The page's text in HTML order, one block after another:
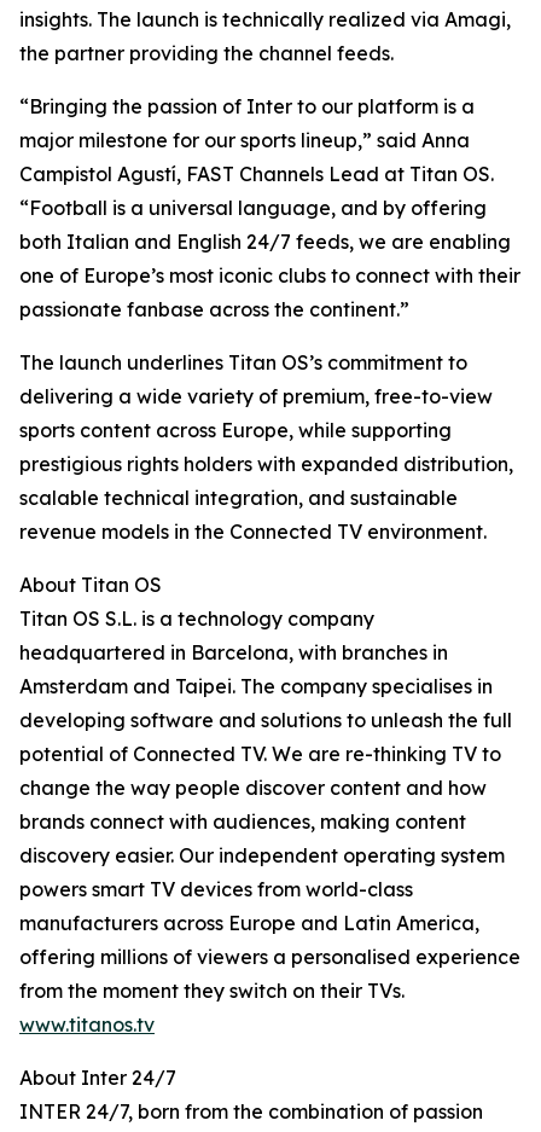
insights. The launch is technically realized via Amagi,
the partner providing the channel feeds.
“Bringing the passion of Inter to our platform is a
major milestone for our sports lineup,” said Anna
Campistol Agustí, FAST Channels Lead at Titan OS.
“Football is a universal language, and by offering
both Italian and English 24/7 feeds, we are enabling
one of Europe’s most iconic clubs to connect with their
passionate fanbase across the continent.”
The launch underlines Titan OS’s commitment to
delivering a wide variety of premium, free-to-view
sports content across Europe, while supporting
prestigious rights holders with expanded distribution,
scalable technical integration, and sustainable
revenue models in the Connected TV environment.
About Titan OS
Titan OS S.L. is a technology company
headquartered in Barcelona, with branches in
Amsterdam and Taipei. The company specialises in
developing software and solutions to unleash the full
potential of Connected TV. We are re-thinking TV to
change the way people discover content and how
brands connect with audiences, making content
discovery easier. Our independent operating system
powers smart TV devices from world-class
manufacturers across Europe and Latin America,
offering millions of viewers a personalised experience
from the moment they switch on their TVs.
www.titanos.tv
About Inter 24/7
INTER 24/7, born from the combination of passion